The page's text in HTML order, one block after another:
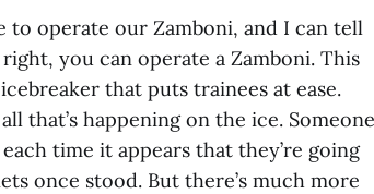
to operate our Zamboni, and I can tell
you can operate a Zamboni. This
that puts trainees at ease.
that’s happening on the ice. Someone
time it appears that they’re going
once stood. But there’s much more